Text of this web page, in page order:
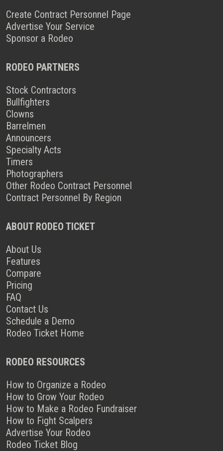
Create Contract Personnel Page
Advertise Your Service
Sponsor a Rodeo
RODEO PARTNERS
Stock Contractors
Bullfighters
Clowns
Barrelmen
Announcers
Specialty Acts
Timers
Photographers
Other Rodeo Contract Personnel
Contract Personnel By Region
ABOUT RODEO TICKET
About Us
Features
Compare
Pricing
FAQ
Contact Us
Schedule a Demo
Rodeo Ticket Home
RODEO RESOURCES
How to Organize a Rodeo
How to Grow Your Rodeo
How to Make a Rodeo Fundraiser
How to Fight Scalpers
Advertise Your Rodeo
Rodeo Ticket Blog